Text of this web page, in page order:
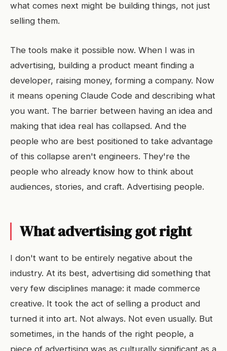
what comes next might be building things, not just
selling them.
The tools make it possible now. When I was in
advertising, building a product meant finding a
developer, raising money, forming a company. Now
it means opening Claude Code and describing what
you want. The barrier between having an idea and
making that idea real has collapsed. And the
people who are best positioned to take advantage
of this collapse aren't engineers. They're the
people who already know how to think about
audiences, stories, and craft. Advertising people.
What advertising got right
I don't want to be entirely negative about the
industry. At its best, advertising did something that
very few disciplines manage: it made commerce
creative. It took the act of selling a product and
turned it into art. Not always. Not even usually. But
sometimes, in the hands of the right people, a
piece of advertising was as culturally significant as a